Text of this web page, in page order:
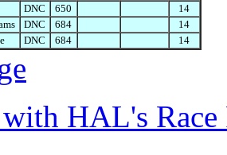
DNC 650
14
DNC 684
14
DNC 684 14
HAL's Race